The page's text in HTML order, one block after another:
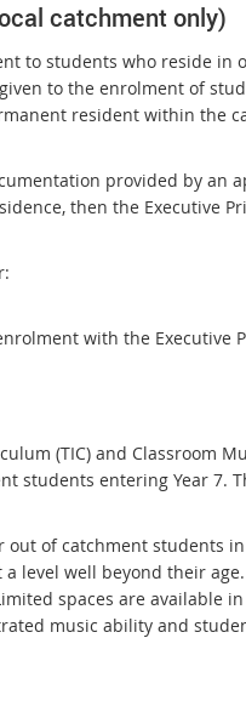
catchment only)
to students who reside
to the enrolment of
resident within the
provided by an
then the Executive
with the Executive
(TIC) and Classroom
students entering Year 7.
of catchment students
level well beyond their
spaces are available
music ability and